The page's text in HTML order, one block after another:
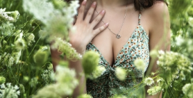
PHOTOS
ROCHESTER, NEW
YORK
READ MORE...